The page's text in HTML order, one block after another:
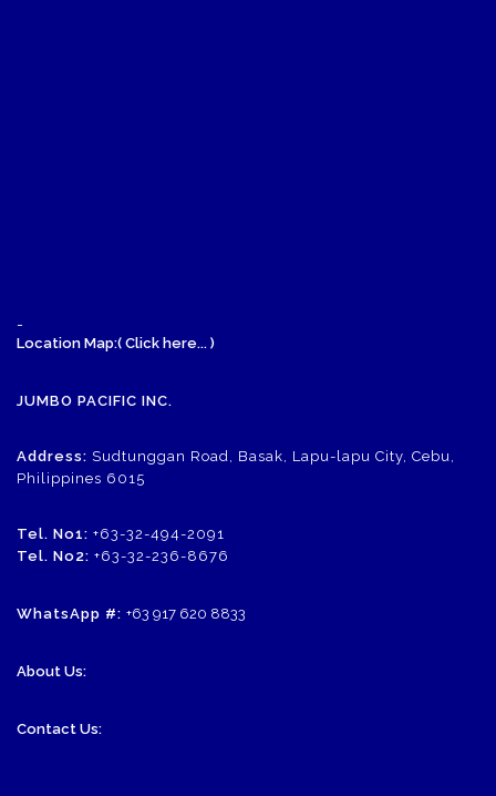
-
Location Map:( Click here... )
JUMBO PACIFIC INC.
Address: Sudtunggan Road, Basak, Lapu-lapu City, Cebu,
Philippines 6015
Tel. No1: +63-32-494-2091
Tel. No2: +63-32-236-8676
WhatsApp #: +63 917 620 8833
About Us:
Contact Us: